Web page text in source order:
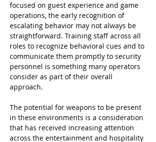
focused on guest experience and game
operations, the early recognition of
escalating behavior may not always be
straightforward. Training staff across all
roles to recognize behavioral cues and to
communicate them promptly to security
personnel is something many operators
consider as part of their overall
approach.
The potential for weapons to be present
in these environments is a consideration
that has received increasing attention
across the entertainment and hospitality